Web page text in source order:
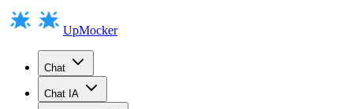
UpMocker
Chat
Chat IA